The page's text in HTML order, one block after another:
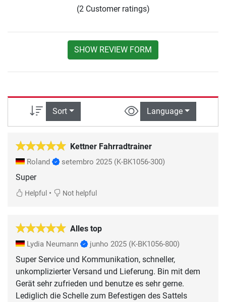
(2 Customer ratings)
SHOW REVIEW FORM
Sort Language
Kettner Fahrradtrainer
Roland setembro 2025 (K-BK1056-300)
Super
Helpful • Not helpful
Alles top
Lydia Neumann junho 2025 (K-BK1056-800)
Super Service und Kommunikation, schneller,
unkomplizierter Versand und Lieferung. Bin mit dem
Gerät sehr zufrieden und benutze es sehr gerne.
Lediglich die Schelle zum Befestigen des Sattels